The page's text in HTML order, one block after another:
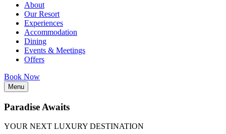
About
Our Resort
Experiences
Accommodation
Dining
Events & Meetings
Offers
Book Now
Menu
Paradise Awaits
YOUR NEXT LUXURY DESTINATION